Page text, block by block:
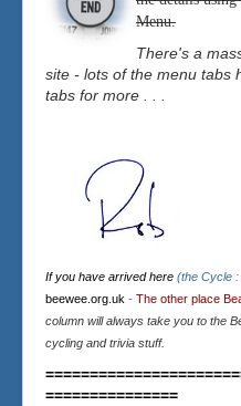
Menu.
There's a
site - lots of the menu tabs
tabs for more . . .
If you have arrived here (the Cycle :
beewee.org.uk - The other place
column will always take you to the
cycling and trivia stuff.
===============